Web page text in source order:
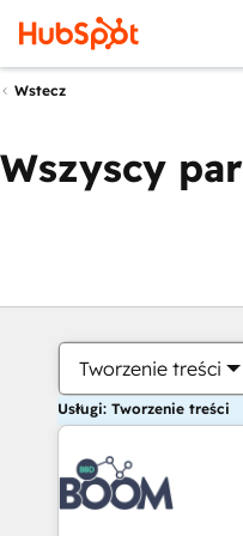
Wstecz
Wszyscy
Tworzenie treści
Usługi: Tworzenie treści